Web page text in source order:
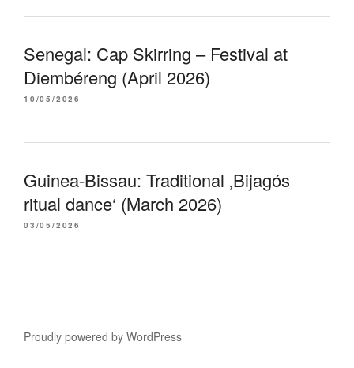
Senegal: Cap Skirring – Festival at
Diembéreng (April 2026)
10/05/2026
Guinea-Bissau: Traditional ‚Bijagós
ritual dance‘ (March 2026)
03/05/2026
Proudly powered by WordPress